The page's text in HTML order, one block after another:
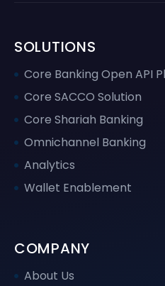
SOLUTIONS
Core Banking Open API
Core SACCO Solution
Core Shariah Banking
Omnichannel Banking
Analytics
Wallet Enablement
COMPANY
About Us